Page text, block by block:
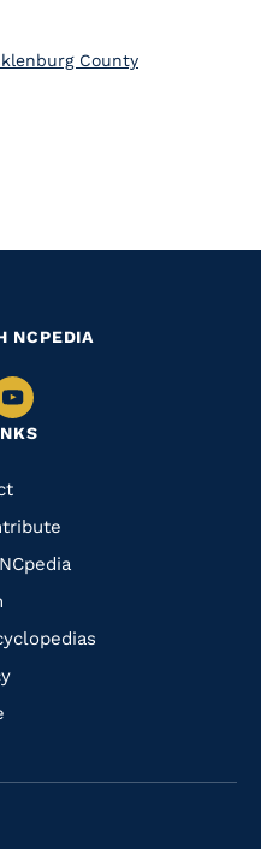
County
NCPEDIA
Navigate
to